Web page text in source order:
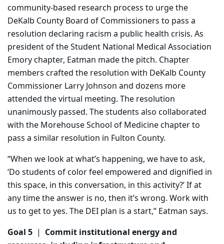
community-based research process to urge the
DeKalb County Board of Commissioners to pass a
resolution declaring racism a public health crisis. As
president of the Student National Medical Association
Emory chapter, Eatman made the pitch. Chapter
members crafted the resolution with DeKalb County
Commissioner Larry Johnson and dozens more
attended the virtual meeting. The resolution
unanimously passed. The students also collaborated
with the Morehouse School of Medicine chapter to
pass a similar resolution in Fulton County.
“When we look at what’s happening, we have to ask,
‘Do students of color feel empowered and dignified in
this space, in this conversation, in this activity?’ If at
any time the answer is no, then it’s wrong. Work with
us to get to yes. The DEI plan is a start,” Eatman says.
Goal 5 | Commit institutional energy and